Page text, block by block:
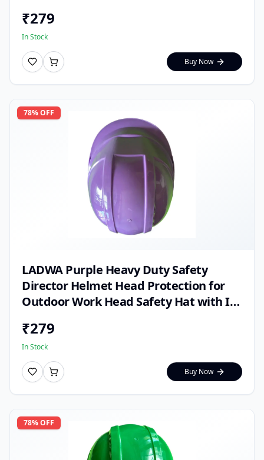
₹279
In Stock
Buy Now
78% OFF
LADWA Purple Heavy Duty Safety
Director Helmet Head Protection for
Outdoor Work Head Safety Hat with ISI
₹279
In Stock
Buy Now
78% OFF